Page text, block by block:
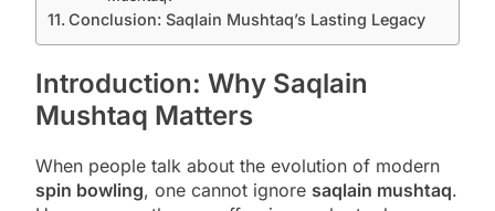
Conclusion: Saqlain Mushtaq’s Lasting Legacy
Introduction: Why Saqlain
Mushtaq Matters
When people talk about the evolution of modern
spin bowling, one cannot ignore saqlain mushtaq.